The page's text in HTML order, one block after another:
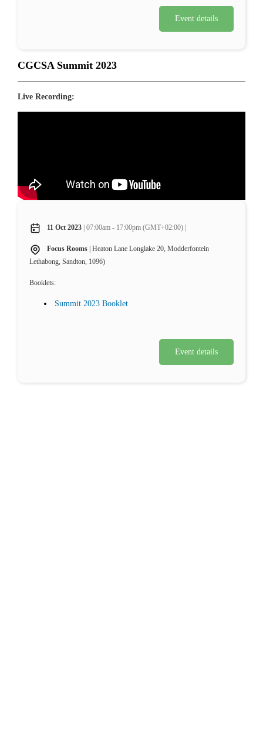
Event details
CGCSA Summit 2023
Live Recording:
11 Oct 2023 | 07:00am - 17:00pm (GMT+02:00) |
Focus Rooms | Heaton Lane Longlake 20, Modderfontein
Lethabong, Sandton, 1096)
Booklets:
Summit 2023 Booklet
Event details